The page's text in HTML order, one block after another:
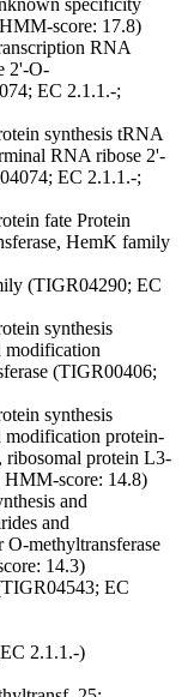
specificity
score: 17.8)
RNA
2'-O-
EC 2.1.1.-;
synthesis tRNA
RNA ribose 2'-
EC 2.1.1.-;
fate Protein
HemK family
(TIGR04290; EC
synthesis
modification
(TIGR00406;
synthesis
modification protein-
ribosomal protein L3-
score: 14.8)
and
and
O-methyltransferase
14.3)
EC
2.1.1.-)